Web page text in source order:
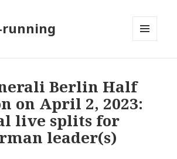
Berlin Half
on April 2, 2023:
live splits for
leader(s)